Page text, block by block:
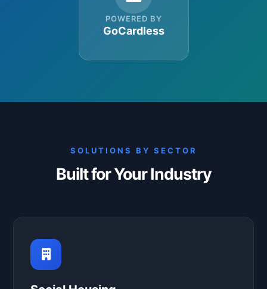
POWERED BY
GoCardless
SOLUTIONS BY SECTOR
Built for Your Industry